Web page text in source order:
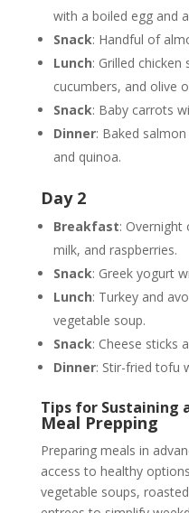
with a boiled egg and
Snack: Handful of
Lunch: Grilled
cucumbers, and olive
Snack: Baby carrots
Dinner: Baked
and quinoa.
Day 2
Breakfast: Overnight
milk, and raspberries.
Snack: Greek yogurt
Lunch: Turkey and
vegetable soup.
Snack: Cheese sticks
Dinner: Stir-fried tofu
Tips for Sustaining
Meal Prepping
Preparing meals in
access to healthy
vegetable soups,